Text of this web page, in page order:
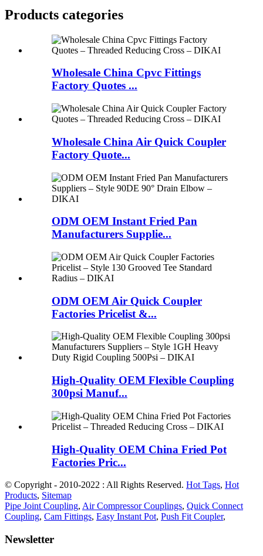
Products categories
Wholesale China Cpvc Fittings
Factory Quotes ...
Wholesale China Air Quick Coupler
Factory Quote...
ODM OEM Instant Fried Pan
Manufacturers Supplie...
ODM OEM Air Quick Coupler
Factories Pricelist &...
High-Quality OEM Flexible Coupling
300psi Manuf...
High-Quality OEM China Fried Pot
Factories Pric...
© Copyright - 2010-2022 : All Rights Reserved. Hot Tags, Hot
Products, Sitemap
Pipe Joint Coupling, Air Compressor Couplings, Quick Connect
Coupling, Cam Fittings, Easy Instant Pot, Push Fit Coupler,
Newsletter